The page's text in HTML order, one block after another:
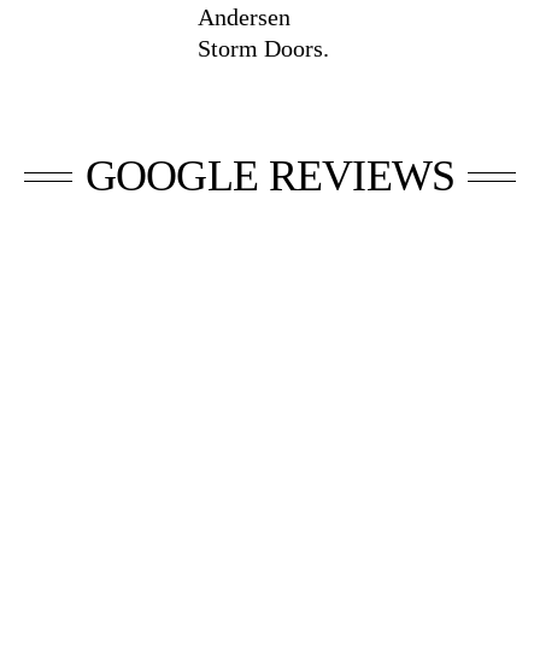
Andersen
Storm Doors.
GOOGLE REVIEWS